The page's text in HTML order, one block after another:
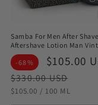
Samba For Men After
Aftershave Lotion Man
-68%
Sale
price
$105.00
$330.00 USD
STÜCKPREIS
$105.00 / PRO
100 ML